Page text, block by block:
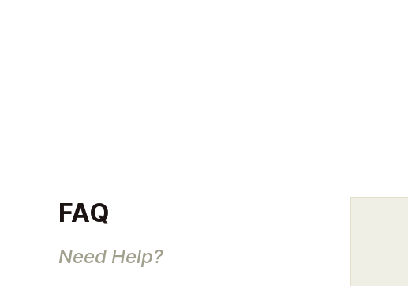
FAQ
Need Help?